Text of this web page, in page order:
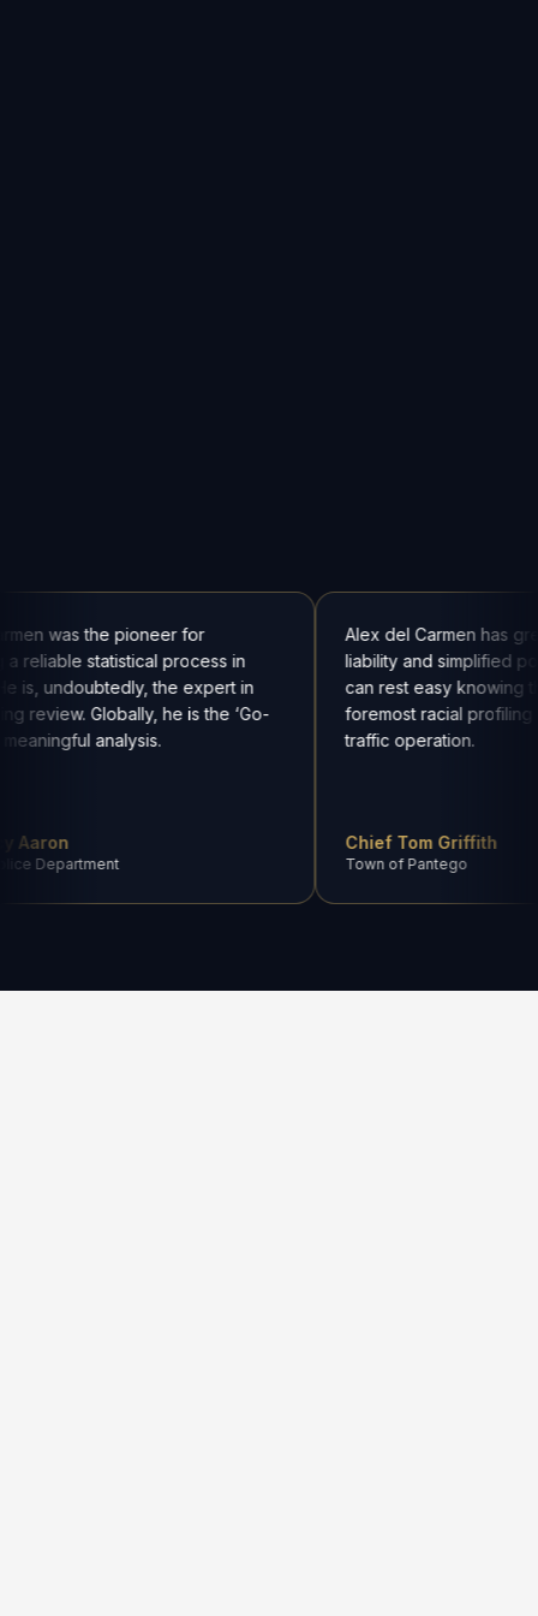
was the pioneer for
reliable statistical process in
is, undoubtedly, the expert in
review. Globally, he is the ‘Go-
analysis.
Aaron
Department
Alex del Carmen has
liability and simplified
can rest easy knowing
foremost racial
traffic operation.
Chief Tom Griffith
Town of Pantego